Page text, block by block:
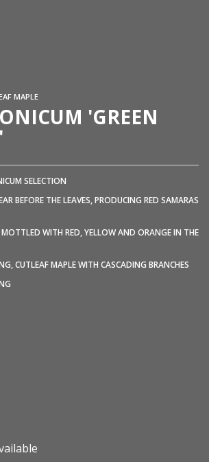
MAPLE
'GREEN
SELECTION
BEFORE THE LEAVES, PRODUCING RED SAMARAS
MOTTLED WITH RED, YELLOW AND ORANGE IN THE
CUTLEAF MAPLE WITH CASCADING BRANCHES